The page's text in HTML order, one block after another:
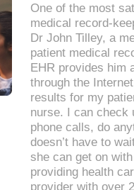
One of the most
medical record-
Dr John Tilley, a
patient medical
EHR provides him
through the
results for my
nurse. I can check
phone calls, do
doesn’t have to
she can get on
providing health
provider with over